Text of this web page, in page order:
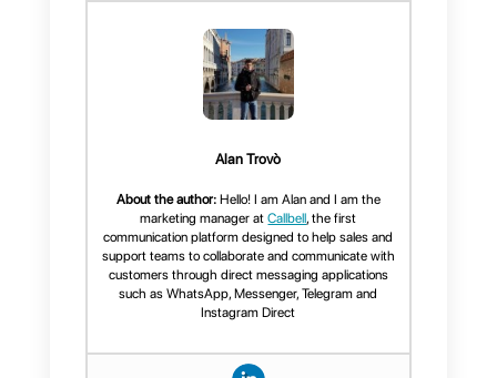
The best alternative to
timelines.ai?
Callbell is an app that offers all
the useful and necessary
features to provide highly
personalized customer service,
having other tools capable of